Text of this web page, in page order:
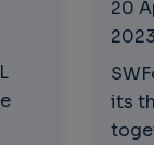
20
2023
its